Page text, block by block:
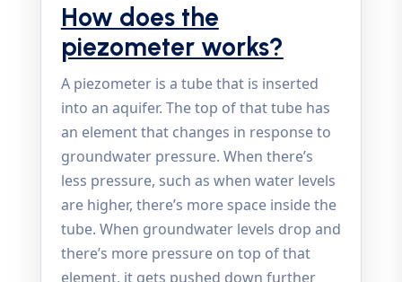
How does the
piezometer works?
A piezometer is a tube that is inserted
into an aquifer. The top of that tube has
an element that changes in response to
groundwater pressure. When there’s
less pressure, such as when water levels
are higher, there’s more space inside the
tube. When groundwater levels drop and
there’s more pressure on top of that
element, it gets pushed down further